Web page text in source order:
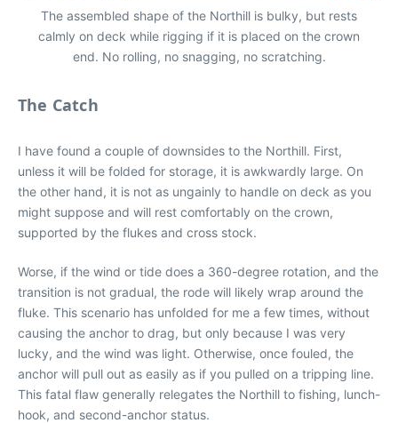
The assembled shape of the Northill is bulky, but rests
calmly on deck while rigging if it is placed on the crown
end. No rolling, no snagging, no scratching.
The Catch
I have found a couple of downsides to the Northill. First,
unless it will be folded for storage, it is awkwardly large. On
the other hand, it is not as ungainly to handle on deck as you
might suppose and will rest comfortably on the crown,
supported by the flukes and cross stock.
Worse, if the wind or tide does a 360-degree rotation, and the
transition is not gradual, the rode will likely wrap around the
fluke. This scenario has unfolded for me a few times, without
causing the anchor to drag, but only because I was very
lucky, and the wind was light. Otherwise, once fouled, the
anchor will pull out as easily as if you pulled on a tripping line.
This fatal flaw generally relegates the Northill to fishing, lunch-
hook, and second-anchor status.